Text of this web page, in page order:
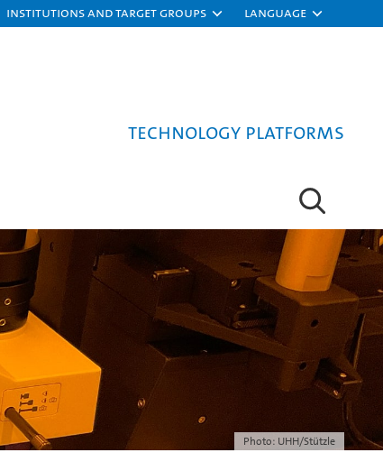
Institutions and target groups Language
Technology platforms
Photo: UHH/Stützle